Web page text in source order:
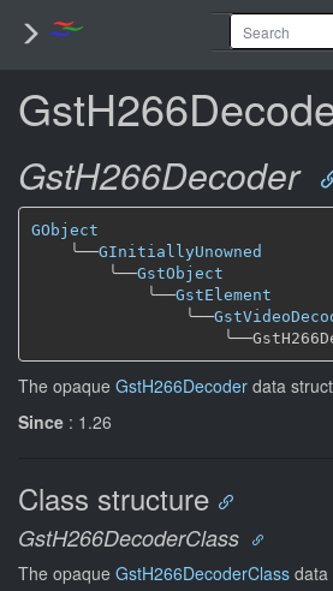
GstH266Decoder
GObject
╰──GInitiallyUnowned
╰──GstObject
╰──GstElement
╰──
╰──
The opaque GstH266Decoder data
Since : 1.26
Class structure
GstH266DecoderClass
The opaque GstH266DecoderClass data